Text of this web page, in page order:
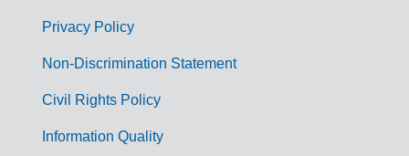
m
Privacy Policy
Non-Discrimination Statement
Civil Rights Policy
Information Quality